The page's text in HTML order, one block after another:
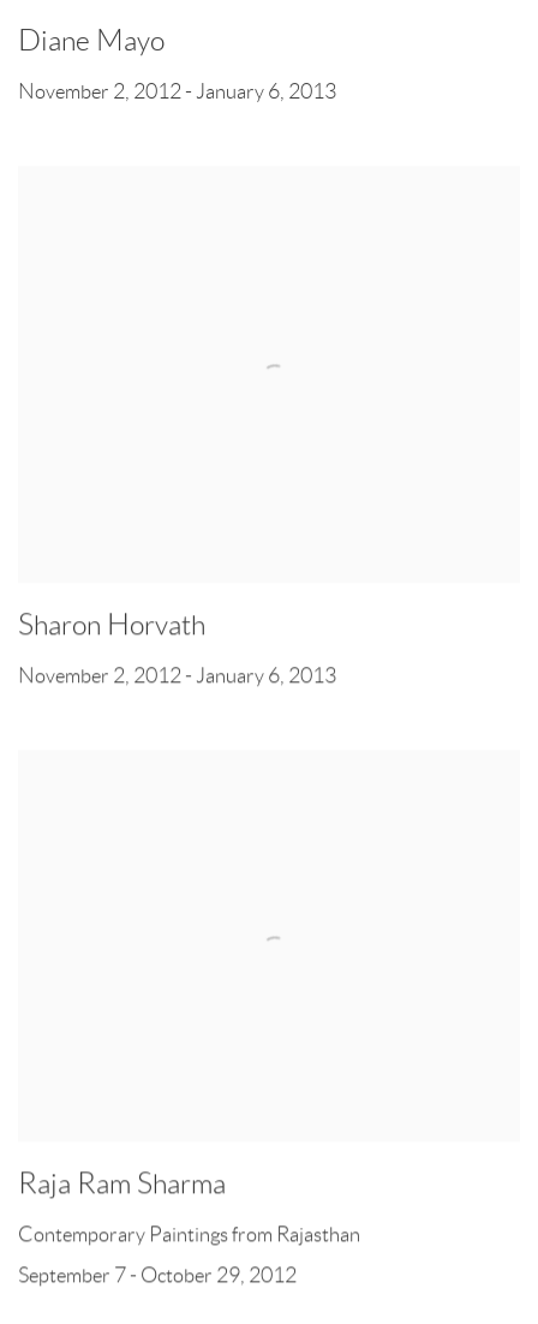
Diane Mayo
November 2, 2012 - January 6, 2013
Sharon Horvath
November 2, 2012 - January 6, 2013
Raja Ram Sharma
Contemporary Paintings from Rajasthan
September 7 - October 29, 2012